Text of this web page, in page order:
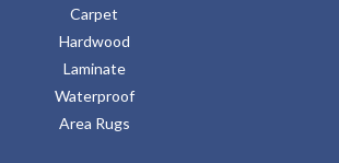
Carpet
Hardwood
Laminate
Waterproof
Area Rugs